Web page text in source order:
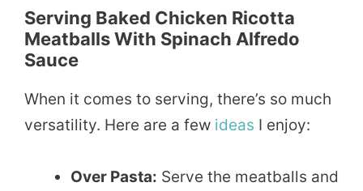
Serving Baked Chicken Ricotta
Meatballs With Spinach Alfredo
Sauce
When it comes to serving, there’s so much
versatility. Here are a few ideas I enjoy:
Over Pasta: Serve the meatballs and